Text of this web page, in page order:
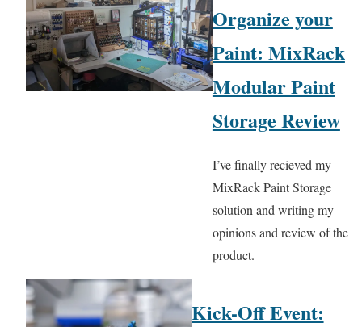
Organize your
Paint: MixRack
Modular Paint
Storage Review
I’ve finally recieved my
MixRack Paint Storage
solution and writing my
opinions and review of the
product.
Kick-Off Event: